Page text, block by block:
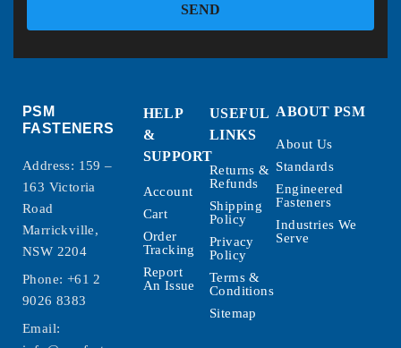
SEND
PSM
FASTENERS
Address: 159 –
163 Victoria
Road
Marrickville,
NSW 2204
Phone: +61 2
9026 8383
Email:
HELP
&
SUPPORT
Account
Cart
Order
Tracking
Report
An Issue
USEFUL
LINKS
Returns &
Refunds
Shipping
Policy
Privacy
Policy
Terms &
Conditions
Sitemap
ABOUT PSM
About Us
Standards
Engineered
Fasteners
Industries We
Serve